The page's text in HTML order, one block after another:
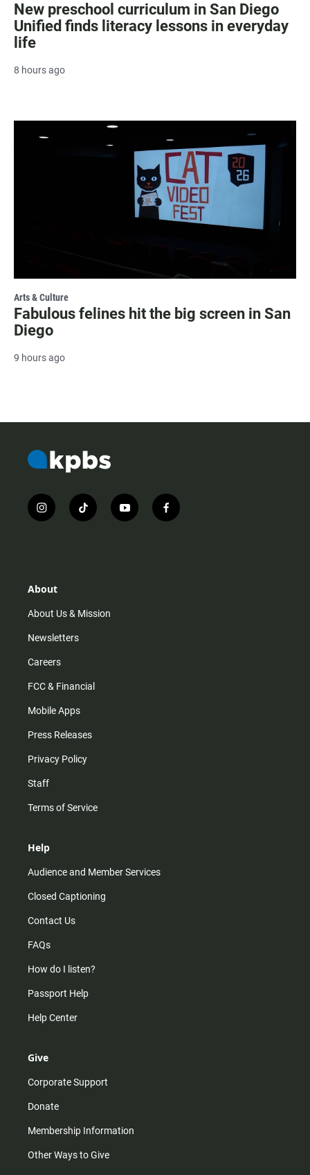
New preschool curriculum in San Diego
Unified finds literacy lessons in everyday
life
8 hours ago
Arts & Culture
Fabulous felines hit the big screen in San
Diego
9 hours ago
i
n
r
m
t
i
y
o
f
a
About
About Us & Mission
Newsletters
Careers
FCC & Financial
Mobile Apps
Press Releases
Privacy Policy
Staff
Terms of Service
Help
Audience and Member Services
Closed Captioning
Contact Us
FAQs
How do I listen?
Passport Help
Help Center
Give
Corporate Support
Donate
Membership Information
Other Ways to Give